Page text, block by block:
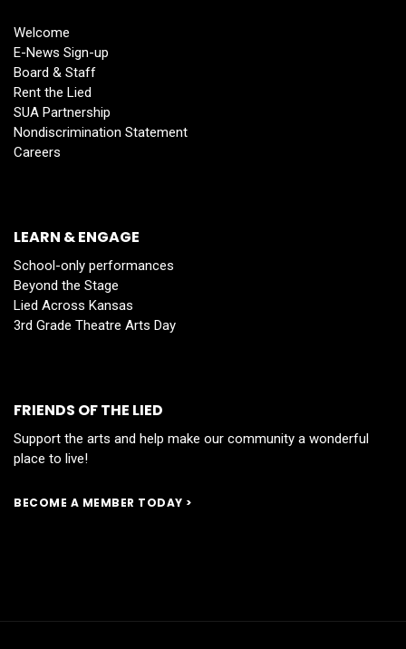
Welcome
E-News Sign-up
Board & Staff
Rent the Lied
SUA Partnership
Nondiscrimination Statement
Careers
LEARN & ENGAGE
School-only performances
Beyond the Stage
Lied Across Kansas
3rd Grade Theatre Arts Day
FRIENDS OF THE LIED
Support the arts and help make our community a wonderful
place to live!
BECOME A MEMBER TODAY >